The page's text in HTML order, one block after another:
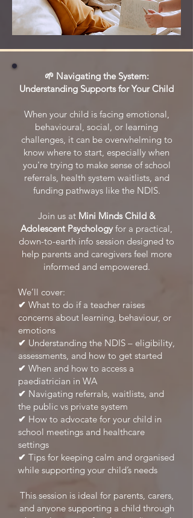
🌱 Navigating the System:
Understanding Supports for Your Child
When your child is facing emotional,
behavioural, social, or learning
challenges, it can be overwhelming to
know where to start, especially when
you're trying to make sense of school
referrals, health system waitlists, and
funding pathways like the NDIS.
Join us at Mini Minds Child &
Adolescent Psychologyfor a practical,
down-to-earth info session designed to
help parents and caregivers feel more
informed and empowered.
We’ll cover:
✔ What to do if a teacher raises
concerns about learning, behaviour, or
emotions
✔ Understanding the NDIS – eligibility,
assessments, and how to get started
✔ When and how to access a
paediatrician in WA
✔ Navigating referrals, waitlists, and
the public vs private system
✔ How to advocate for your child in
school meetings and healthcare
settings
✔ Tips for keeping calm and organised
while supporting your child’s needs
This session is ideal for parents, carers,
and anyone supporting a child through